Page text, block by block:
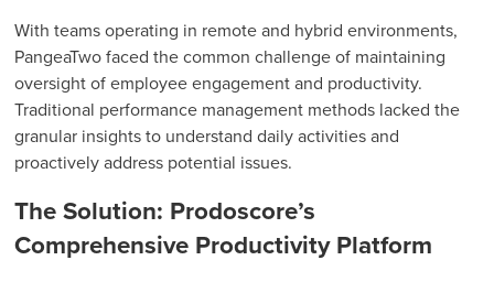
With teams operating in remote and hybrid environments,
PangeaTwo faced the common challenge of maintaining
oversight of employee engagement and productivity.
Traditional performance management methods lacked the
granular insights to understand daily activities and
proactively address potential issues.
The Solution: Prodoscore’s
Comprehensive Productivity Platform